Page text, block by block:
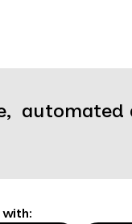
automated